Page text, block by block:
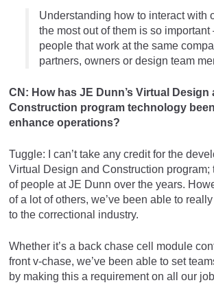
Understanding how to interact with
the most out of them is so
people that work at the same
partners, owners or design team
CN: How has JE Dunn’s Virtual Design
Construction program technology
enhance operations?
Tuggle: I can’t take any credit for the
Virtual Design and Construction program;
of people at JE Dunn over the years.
of a lot of others, we’ve been able to
to the correctional industry.
Whether it’s a back chase cell module
front v-chase, we’ve been able to set
by making this a requirement on all our